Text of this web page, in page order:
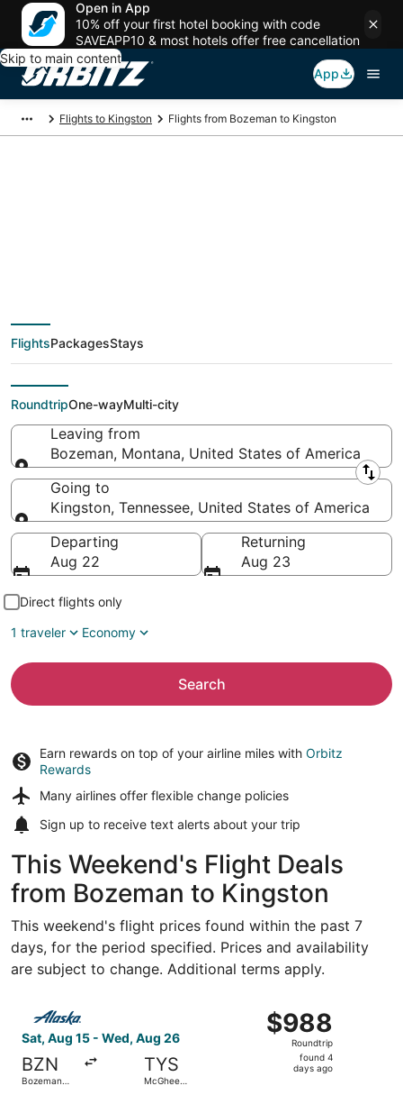
Open in App
10% off your first hotel booking with code
SAVEAPP10 & most hotels offer free cancellation
Skip to main content
App
Flights to Kingston Flights from Bozeman to Kingston
deals from Bozeman
(BZN) to Kingston
(TYS)
FlightsPackagesStays
RoundtripOne-wayMulti-city
Leaving from
Bozeman, Montana, United States of America
Leaving from
Going to
Kingston, Tennessee, United States of America
Going to
Departing
Aug 22
Returning
Aug 23
Direct flights only
1 traveler
Economy
Search
Earn rewards on top of your airline miles with Orbitz
Rewards
Many airlines offer flexible change policies
Sign up to receive text alerts about your trip
This Weekend's Flight Deals
from Bozeman to Kingston
This weekend's flight prices found within the past 7
days, for the period specified. Prices and availability
are subject to change. Additional terms apply.
Sat, Aug 15 - Wed, Aug 26
BZN
Bozeman
TYS
McGhee
$988
Roundtrip,
found
$988
Roundtrip
found 4
days ago
Select Alaska Airlines flight, departing Sat, Aug 15